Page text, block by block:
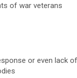
of war veterans
or even lack